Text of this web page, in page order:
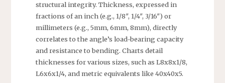
structural integrity. Thickness, expressed in
fractions of an inch (e.g., 1/8″, 1/4″, 3/16″) or
millimeters (e.g., 5mm, 6mm, 8mm), directly
correlates to the angle’s load-bearing capacity
and resistance to bending. Charts detail
thicknesses for various sizes, such as L8x8x1/8,
L6x6x1/4, and metric equivalents like 40x40x5.